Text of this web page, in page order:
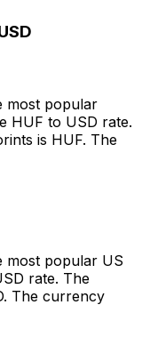
most popular
HUF to USD rate.
is HUF. The
most popular US
rate. The
The currency